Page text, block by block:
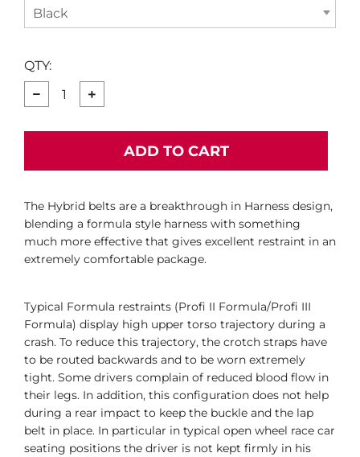
Black
QTY:
ADD TO CART
The Hybrid belts are a breakthrough in Harness design,
blending a formula style harness with something
much more effective that gives excellent restraint in an
extremely comfortable package.
Typical Formula restraints (Profi II Formula/Profi III
Formula) display high upper torso trajectory during a
crash. To reduce this trajectory, the crotch straps have
to be routed backwards and to be worn extremely
tight. Some drivers complain of reduced blood flow in
their legs. In addition, this configuration does not help
during a rear impact to keep the buckle and the lap
belt in place. In particular in typical open wheel race car
seating positions the driver is not kept firmly in his